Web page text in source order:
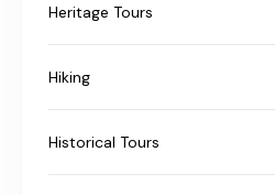
Heritage Tours
Hiking
Historical Tours